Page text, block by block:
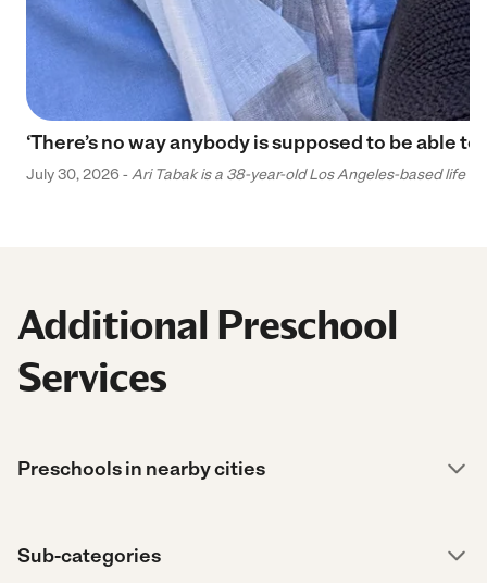
‘There’s no way anybody is supposed to be able
July 30, 2026 - Ari Tabak is a 38-year-old Los Angeles-based life
Additional Preschool
Services
Preschools in nearby cities
Sub-categories